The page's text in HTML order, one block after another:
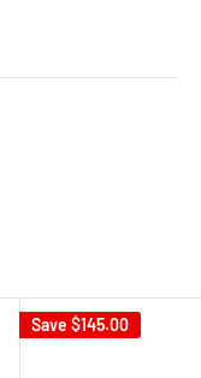
Save $145.00